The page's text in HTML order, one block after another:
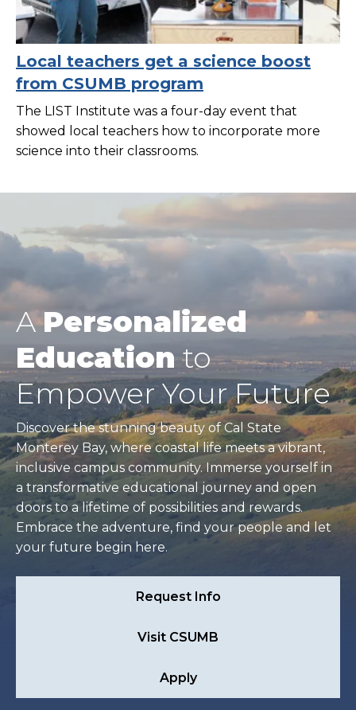
Local teachers get a science boost
from CSUMB program
The LIST Institute was a four-day event that
showed local teachers how to incorporate more
science into their classrooms.
APersonalized
Educationto
Empower Your Future
Discover the stunning beauty of Cal State
Monterey Bay, where coastal life meets a vibrant,
inclusive campus community. Immerse yourself in
a transformative educational journey and open
doors to a lifetime of possibilities and rewards.
Embrace the adventure, find your people and let
your future begin here.
Request Info
Visit CSUMB
Apply